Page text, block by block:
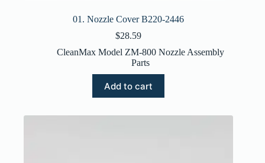
01. Nozzle Cover B220-2446
$28.59
CleanMax Model ZM-800 Nozzle Assembly
Parts
Add to cart